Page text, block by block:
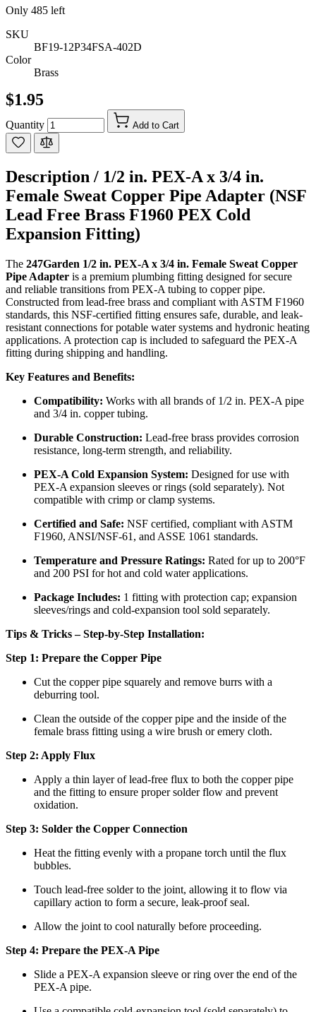
Only 485 left
SKU
BF19-12P34FSA-402D
Color
Brass
$1.95
Quantity Add to Cart
Description / 1/2 in. PEX-A x 3/4 in.
Female Sweat Copper Pipe Adapter (NSF
Lead Free Brass F1960 PEX Cold
Expansion Fitting)
The 247Garden 1/2 in. PEX-A x 3/4 in. Female Sweat Copper
Pipe Adapter is a premium plumbing fitting designed for secure
and reliable transitions from PEX-A tubing to copper pipe.
Constructed from lead-free brass and compliant with ASTM F1960
standards, this NSF-certified fitting ensures safe, durable, and leak-
resistant connections for potable water systems and hydronic heating
applications. A protection cap is included to safeguard the PEX-A
fitting during shipping and handling.
Key Features and Benefits:
Compatibility: Works with all brands of 1/2 in. PEX-A pipe
and 3/4 in. copper tubing.
Durable Construction: Lead-free brass provides corrosion
resistance, long-term strength, and reliability.
PEX-A Cold Expansion System: Designed for use with
PEX-A expansion sleeves or rings (sold separately). Not
compatible with crimp or clamp systems.
Certified and Safe: NSF certified, compliant with ASTM
F1960, ANSI/NSF-61, and ASSE 1061 standards.
Temperature and Pressure Ratings: Rated for up to 200°F
and 200 PSI for hot and cold water applications.
Package Includes: 1 fitting with protection cap; expansion
sleeves/rings and cold-expansion tool sold separately.
Tips & Tricks – Step-by-Step Installation:
Step 1: Prepare the Copper Pipe
Cut the copper pipe squarely and remove burrs with a
deburring tool.
Clean the outside of the copper pipe and the inside of the
female brass fitting using a wire brush or emery cloth.
Step 2: Apply Flux
Apply a thin layer of lead-free flux to both the copper pipe
and the fitting to ensure proper solder flow and prevent
oxidation.
Step 3: Solder the Copper Connection
Heat the fitting evenly with a propane torch until the flux
bubbles.
Touch lead-free solder to the joint, allowing it to flow via
capillary action to form a secure, leak-proof seal.
Allow the joint to cool naturally before proceeding.
Step 4: Prepare the PEX-A Pipe
Slide a PEX-A expansion sleeve or ring over the end of the
PEX-A pipe.